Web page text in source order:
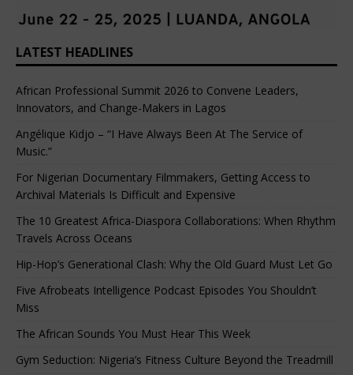
LATEST HEADLINES
African Professional Summit 2026 to Convene Leaders,
Innovators, and Change-Makers in Lagos
Angélique Kidjo – “I Have Always Been At The Service of
Music.”
For Nigerian Documentary Filmmakers, Getting Access to
Archival Materials Is Difficult and Expensive
The 10 Greatest Africa-Diaspora Collaborations: When Rhythm
Travels Across Oceans
Hip-Hop’s Generational Clash: Why the Old Guard Must Let Go
Five Afrobeats Intelligence Podcast Episodes You Shouldn’t
Miss
The African Sounds You Must Hear This Week
Gym Seduction: Nigeria’s Fitness Culture Beyond the Treadmill